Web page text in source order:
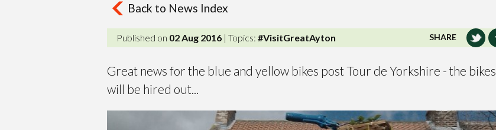
Back to News Index
Published on 02 Aug 2016 | Topics: #VisitGreatAyton SHARE
Great news for the blue and yellow bikes post Tour de Yorkshire - the bikes
will be hired out...